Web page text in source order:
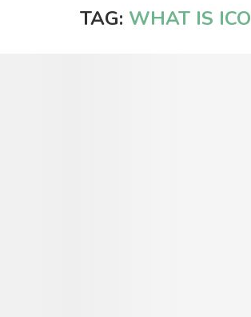
TAG: WHAT IS ICO